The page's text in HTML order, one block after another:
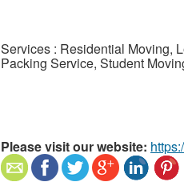
Services : Residential Moving,
Packing Service, Student
Please visit our website: